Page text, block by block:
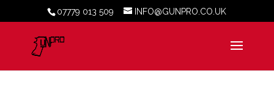
07779 013 509 INFO@GUNPRO.CO.UK